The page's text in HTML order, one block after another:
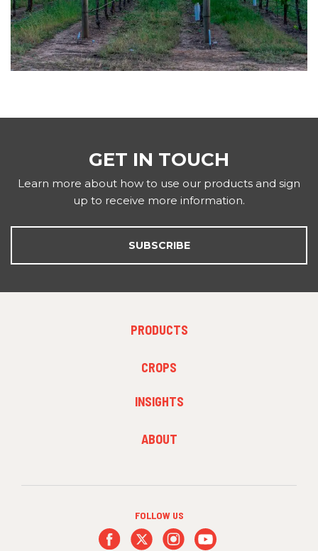
GET IN TOUCH
Learn more about how to use our products and sign
up to receive more information.
SUBSCRIBE
PRODUCTS
CROPS
INSIGHTS
ABOUT
FOLLOW US